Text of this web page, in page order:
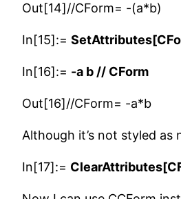
Out[14]//CForm= -(a*b)
In[15]:=
In[16]:= -a b // CForm
Out[16]//CForm= -a*b
Although it’s not styled as
In[17]:=